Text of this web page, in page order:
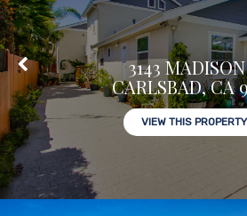
3143
CARLSBAD, CA
VIEW THIS PROPERTY